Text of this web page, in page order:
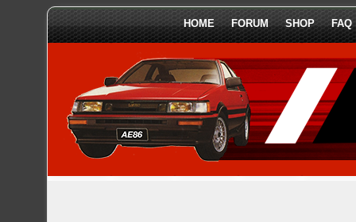
HOME FORUM SHOP FAQ